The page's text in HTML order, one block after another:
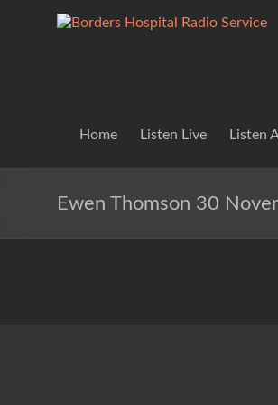
Borders
Service
Lifting
Home Listen Live Listen
Ewen Thomson 30